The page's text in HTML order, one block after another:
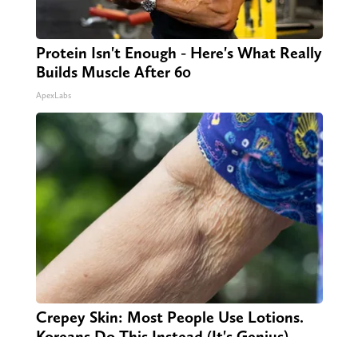
Protein Isn't Enough - Here's What Really
Builds Muscle After 60
ApexLabs
Crepey Skin: Most People Use Lotions.